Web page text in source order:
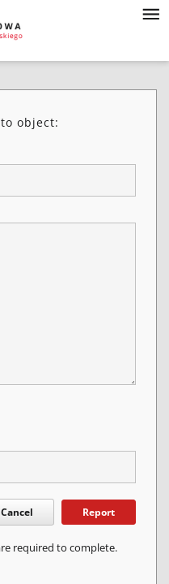
object:
Cancel Report
required to complete.